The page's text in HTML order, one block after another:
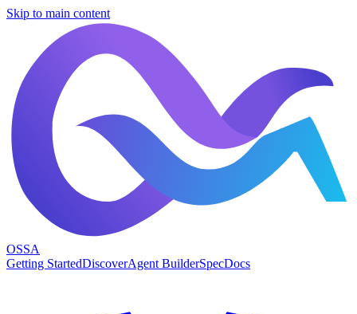
Skip to main content
OSSA
Getting StartedDiscoverAgent BuilderSpecDocs